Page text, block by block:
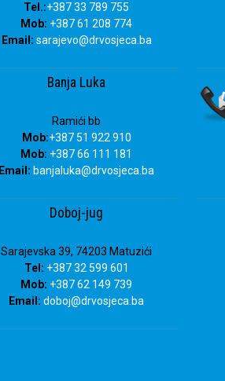
Tel.:+387 33 789 755
Mob: +387 61 208 774
Email: sarajevo@drvosjeca.ba
Banja Luka
Ramići bb
Mob:+387 51 922 910
Mob: +387 66 111 181
Email: banjaluka@drvosjeca.ba
Doboj-jug
Sarajevska 39, 74203 Matuzići
Tel: +387 32 599 601
Mob: +387 62 149 739
Email: doboj@drvosjeca.ba